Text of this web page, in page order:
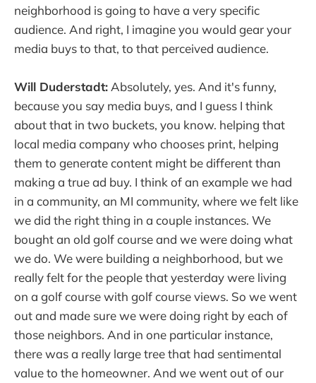
neighborhood is going to have a very specific
audience. And right, I imagine you would gear your
media buys to that, to that perceived audience.
Will Duderstadt: Absolutely, yes. And it's funny,
because you say media buys, and I guess I think
about that in two buckets, you know. helping that
local media company who chooses print, helping
them to generate content might be different than
making a true ad buy. I think of an example we had
in a community, an MI community, where we felt like
we did the right thing in a couple instances. We
bought an old golf course and we were doing what
we do. We were building a neighborhood, but we
really felt for the people that yesterday were living
on a golf course with golf course views. So we went
out and made sure we were doing right by each of
those neighbors. And in one particular instance,
there was a really large tree that had sentimental
value to the homeowner. And we went out of our